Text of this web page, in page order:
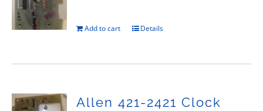
Add to cart Details
Allen 421-2421 Clock